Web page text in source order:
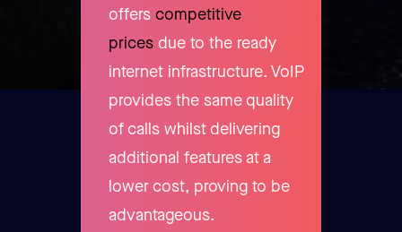
offers competitive
prices due to the ready
internet infrastructure. VoIP
provides the same quality
of calls whilst delivering
additional features at a
lower cost, proving to be
advantageous.